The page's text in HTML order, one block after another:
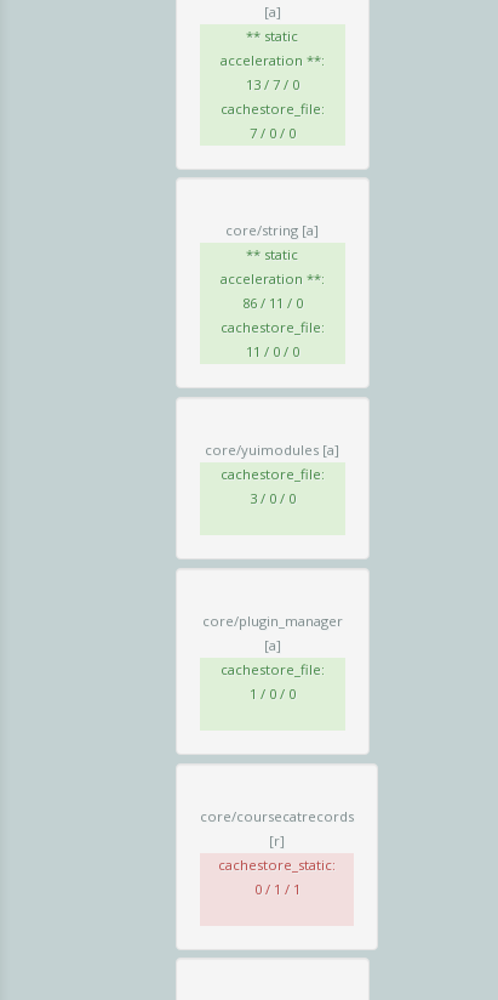
[a]
** static
acceleration **:
13 / 7 / 0
cachestore_file:
7 / 0 / 0
core/string [a]
** static
acceleration **:
86 / 11 / 0
cachestore_file:
11 / 0 / 0
core/yuimodules [a]
cachestore_file:
3 / 0 / 0
core/plugin_manager
[a]
cachestore_file:
1 / 0 / 0
core/coursecatrecords
[r]
cachestore_static:
0 / 1 / 1